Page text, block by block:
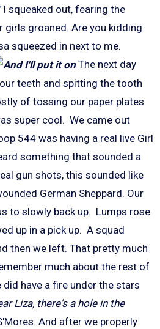
I squeaked out, fearing the
girls groaned. Are you kidding
squeezed in next to me.
The next day
teeth and spitting the tooth
of tossing our paper plates
super cool. We came out
544 was having a real live Girl
something that sounded a
gun shots, this sounded like
German Sheppard. Our
to slowly back up. Lumps rose
up in a pick up. A squad
then we left. That pretty much
much about the rest of
have a fire under the stars
Liza, there's a hole in the
And after we properly